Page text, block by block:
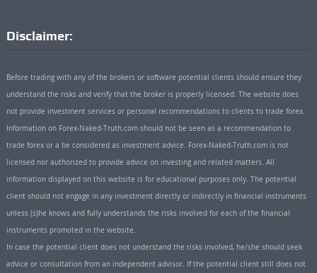
Disclaimer:
Before trading with any of the brokers or software potential clients should ensure they
understand the risks and verify that the broker is properly licensed. The website does
not provide investment services or personal recommendations to clients to trade forex.
Information on Forex-Naked-Truth.com should not be seen as a recommendation to
trade forex or a be considered as investment advice. Forex-Naked-Truth.com is not
licensed nor authorized to provide advice on investing and related matters. All
information displayed on this website is for educational purposes only. The potential
client should not engage in any investment directly or indirectly in financial instruments
unless (s)he knows and fully understands the risks involved for each of the financial
instruments promoted in the website.
In case the potential client does not understand the risks involved, he/she should seek
advice or consultation from an independent advisor. If the potential client still does not